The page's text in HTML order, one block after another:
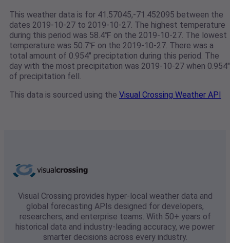
This weather data is for 41.57045,-71.452095 between the
dates 2019-10-27 to 2019-10-27. The highest temperature
during this period was 58.4℉ on the 2019-10-27. The lowest
temperature was 50.7℉ on the 2019-10-27. There was a
total amount of 0.954" preciptation during this period. The
day with the most precipitation was 2019-10-27 when 0.954"
of precipitation fell.
This data is sourced using the Visual Crossing Weather API
Visual Crossing provides hyper-local weather data and
global forecasting APIs designed for developers,
researchers, and enterprise teams. With 50+ years of
historical data and industry-leading accuracy, we power
smarter decisions across every industry.